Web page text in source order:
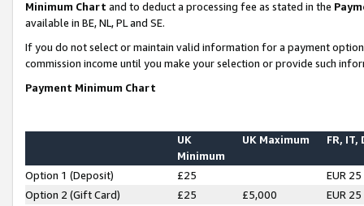
Minimum Chart and to deduct a processing fee as stated in the
available in BE, NL, PL and SE.
If you do not select or maintain valid information for a payment
commission income until you make your selection or provide such
Payment Minimum Chart
UK
Minimum
UK Maximum FR, IT,
Option 1 (Deposit) £25
EUR 25
Option 2 (Gift Card)
£25 £5,000
EUR 25